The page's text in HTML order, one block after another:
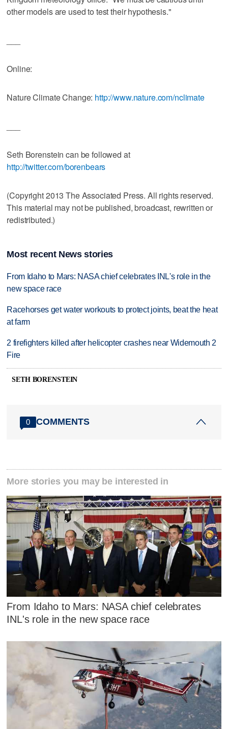
other models are used to test their hypothesis."
Online:
Nature Climate Change: http://www.nature.com/nclimate
Seth Borenstein can be followed at
http://twitter.com/borenbears
(Copyright 2013 The Associated Press. All rights reserved.
This material may not be published, broadcast, rewritten or
redistributed.)
Most recent News stories
From Idaho to Mars: NASA chief celebrates INL's role in the
new space race
Racehorses get water workouts to protect joints, beat the heat
at farm
2 firefighters killed after helicopter crashes near Widemouth 2
Fire
SETH BORENSTEIN
0 COMMENTS
More stories you may be interested in
From Idaho to Mars: NASA chief celebrates
INL's role in the new space race